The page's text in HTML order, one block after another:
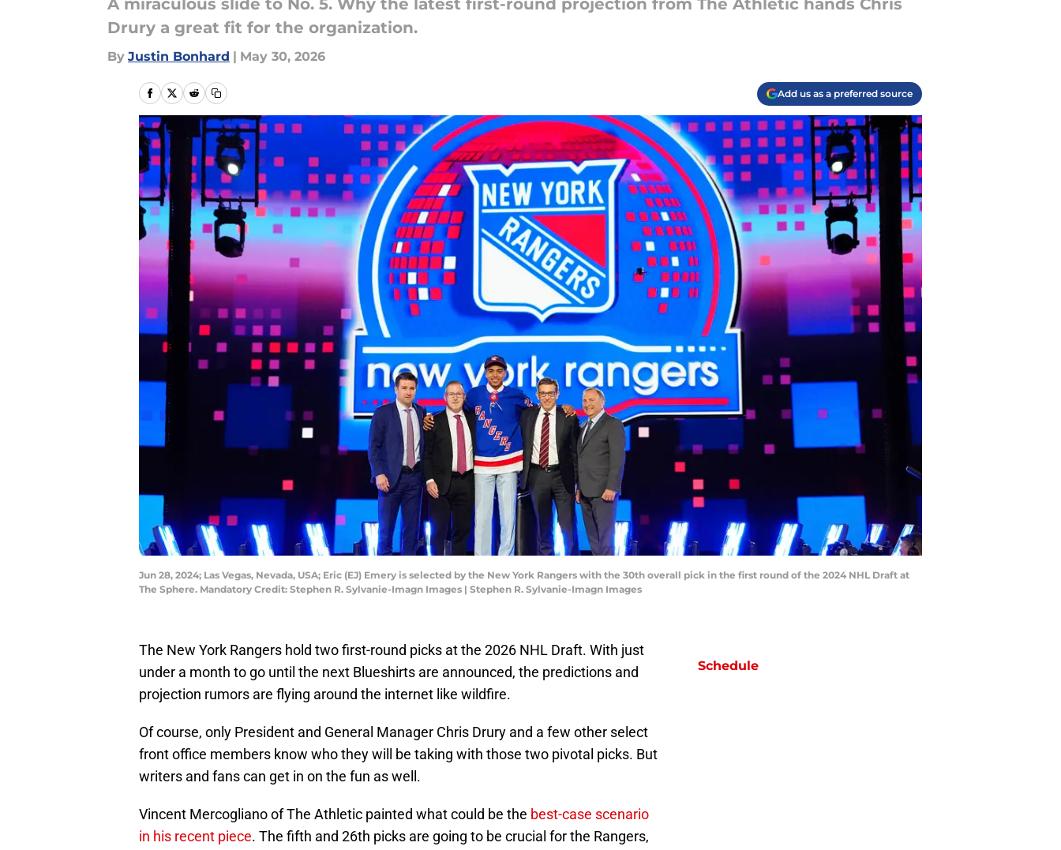
A miraculous slide to No. 5. Why the latest first-round projection from The Athletic hands Chris
Drury a great fit for the organization.
By Justin Bonhard | May 30, 2026
Add us as a preferred source
Jun 28, 2024; Las Vegas, Nevada, USA; Eric (EJ) Emery is selected by the New York Rangers with the 30th overall pick in the first round of the 2024 NHL Draft at
The Sphere. Mandatory Credit: Stephen R. Sylvanie-Imagn Images | Stephen R. Sylvanie-Imagn Images
The New York Rangers hold two first-round picks at the 2026 NHL Draft. With just
under a month to go until the next Blueshirts are announced, the predictions and
projection rumors are flying around the internet like wildfire.
Of course, only President and General Manager Chris Drury and a few other select
front office members know who they will be taking with those two pivotal picks. But
writers and fans can get in on the fun as well.
Vincent Mercogliano of The Athletic painted what could be the best-case scenario
in his recent piece. The fifth and 26th picks are going to be crucial for the Rangers,
Schedule